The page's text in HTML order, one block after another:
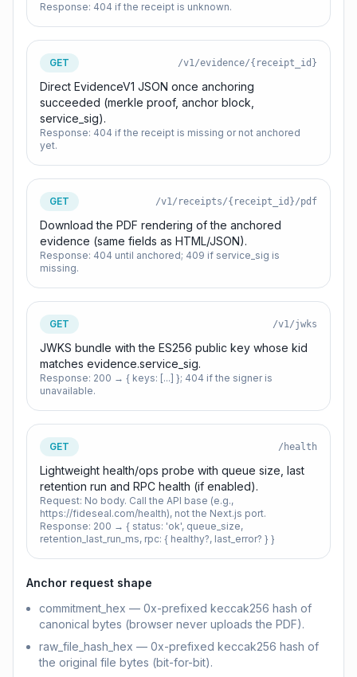
Response: 404 if the receipt is unknown.
GET /v1/evidence/{receipt_id}
Direct EvidenceV1 JSON once anchoring
succeeded (merkle proof, anchor block,
service_sig).
Response: 404 if the receipt is missing or not anchored
yet.
GET /v1/receipts/{receipt_id}/pdf
Download the PDF rendering of the anchored
evidence (same fields as HTML/JSON).
Response: 404 until anchored; 409 if service_sig is
missing.
GET /v1/jwks
JWKS bundle with the ES256 public key whose kid
matches evidence.service_sig.
Response: 200 → { keys: [...] }; 404 if the signer is
unavailable.
GET /health
Lightweight health/ops probe with queue size, last
retention run and RPC health (if enabled).
Request: No body. Call the API base (e.g.,
https://fideseal.com/health), not the Next.js port.
Response: 200 → { status: 'ok', queue_size,
retention_last_run_ms, rpc: { healthy?, last_error? } }
Anchor request shape
commitment_hex — 0x-prefixed keccak256 hash of
canonical bytes (browser never uploads the PDF).
raw_file_hash_hex — 0x-prefixed keccak256 hash of
the original file bytes (bit-for-bit).